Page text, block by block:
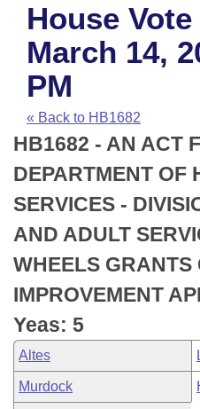
House
Task Force
Bills in House Committees
Bills in Senate
Bills in Joint Committees
Meetings Of The Whole/
Advanced Search
Code Sections Amended
Search by Range
Advanced Search
Recent Activities
Recently Filed
Personalized Bill
Bills Returned from
Bill Conflicts Report
Calendars
Meetings and Events
House
Senate
House Budget
Senate Budget
House Roll Call
Arkansas Law
Arkansas Code and
Uncodified Historic
Budget
Search Center
House
March 14,
PM
« Back to HB1682
HB1682 - AN ACT
DEPARTMENT OF
SERVICES -
AND ADULT
WHEELS GRANTS
IMPROVEMENT
Yeas: 5
Altes
Murdock